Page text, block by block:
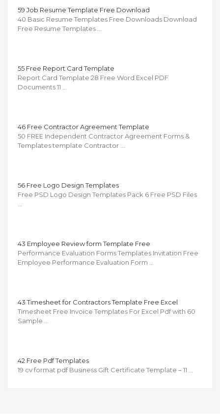
59 Job Resume Template Free Download
40 Basic Resume Templates Free Downloads Download
Free Resume Templates …
55 Free Report Card Template
Report Card Template 28 Free Word Excel PDF
Documents 11 …
46 Free Contractor Agreement Template
50 FREE Independent Contractor Agreement Forms &
Templates template Contractor …
56 Free Logo Design Templates
Free PSD Logo Design Templates Pack 6 Free PSD Files
…
43 Employee Review form Template Free
Performance Evaluation Forms Templates Invitation Free
Employee Performance Evaluation Form …
43 Timesheet for Contractors Template Free Excel
Timesheet Free Invoice Templates For Excel Pdf with 60
Sample …
42 Free Pdf Templates
19 cv format pdf Business Gift Certificate Template – 11 …